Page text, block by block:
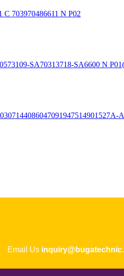
Email Us